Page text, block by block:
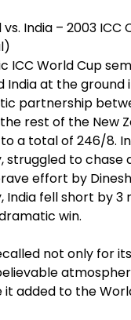
vs. India – 2003
ICC World Cup
India at the ground
partnership
rest of the New
a total of 246/8.
struggled to
effort by
India fell short by 3
win.
not only for
added to the